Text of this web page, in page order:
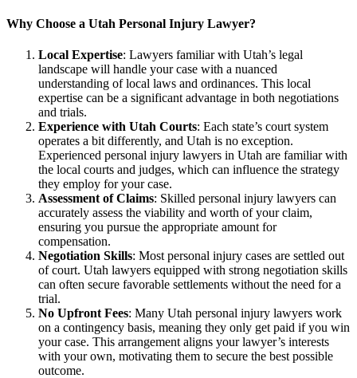
Why Choose a Utah Personal Injury Lawyer?
Local Expertise: Lawyers familiar with Utah’s legal
landscape will handle your case with a nuanced
understanding of local laws and ordinances. This local
expertise can be a significant advantage in both negotiations
and trials.
Experience with Utah Courts: Each state’s court system
operates a bit differently, and Utah is no exception.
Experienced personal injury lawyers in Utah are familiar with
the local courts and judges, which can influence the strategy
they employ for your case.
Assessment of Claims: Skilled personal injury lawyers can
accurately assess the viability and worth of your claim,
ensuring you pursue the appropriate amount for
compensation.
Negotiation Skills: Most personal injury cases are settled out
of court. Utah lawyers equipped with strong negotiation skills
can often secure favorable settlements without the need for a
trial.
No Upfront Fees: Many Utah personal injury lawyers work
on a contingency basis, meaning they only get paid if you win
your case. This arrangement aligns your lawyer’s interests
with your own, motivating them to secure the best possible
outcome.